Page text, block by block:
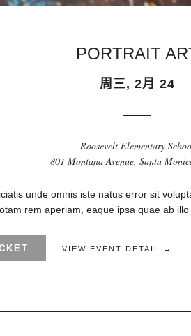
PORTRAIT
周三, 2月 24
Roosevelt Elementary
801 Montana Avenue, Santa
unde omnis iste natus error sit
rem aperiam, eaque ipsa quae ab illo
VIEW EVENT DETAIL →